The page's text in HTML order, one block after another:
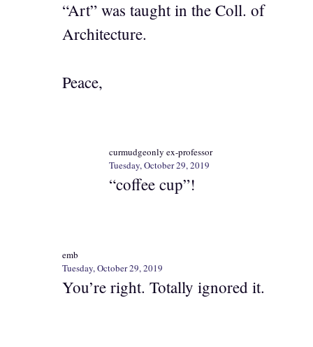
“Art” was taught in the Coll. of
Architecture.
Peace,
curmudgeonly ex-professor
Tuesday, October 29, 2019
“coffee cup”!
emb
Tuesday, October 29, 2019
You’re right. Totally ignored it.